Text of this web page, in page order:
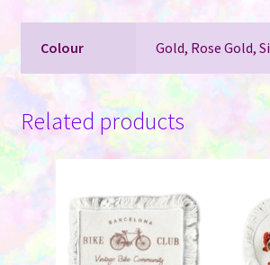
Colour Gold, Rose Gold,
Related products